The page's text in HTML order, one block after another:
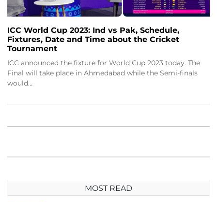
ICC World Cup 2023: Ind vs Pak, Schedule,
Fixtures, Date and Time about the Cricket
Tournament
ICC announced the fixture for World Cup 2023 today. The
Final will take place in Ahmedabad while the Semi-finals
would…
MOST READ